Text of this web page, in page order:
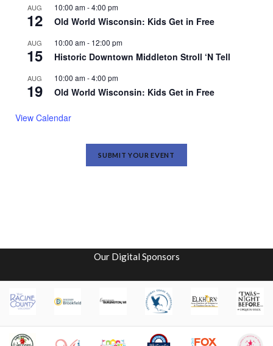
AUG
12
10:00 am-4:00 pm
Old World Wisconsin: Kids Get in Free
AUG
15
10:00 am- 12:00 pm
Historic Downtown Middleton Stroll ‘N Tell
AUG
19
10:00 am-4:00 pm
Old World Wisconsin: Kids Get in Free
View Calendar
SUBMIT YOUR EVENT
Our Digital Sponsors